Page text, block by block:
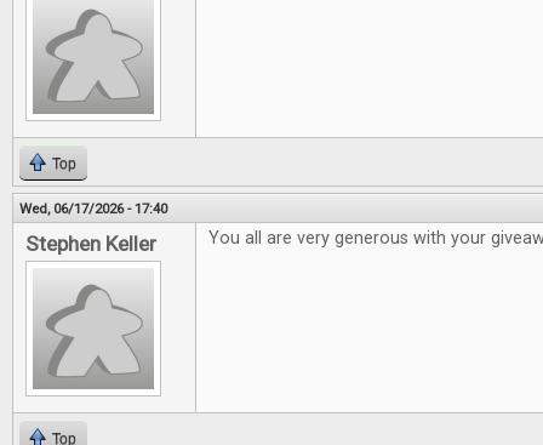
Top
Wed, 06/17/2026 - 17:40
Stephen Keller You all are very generous with your
Top